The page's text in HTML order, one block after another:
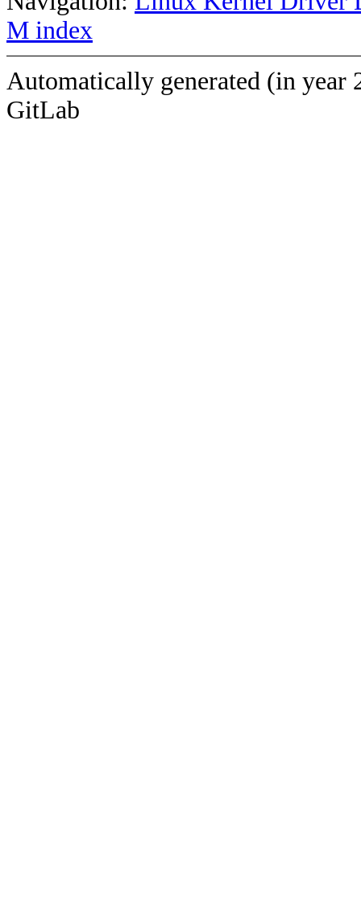
M index
Automatically generated (in year
GitLab